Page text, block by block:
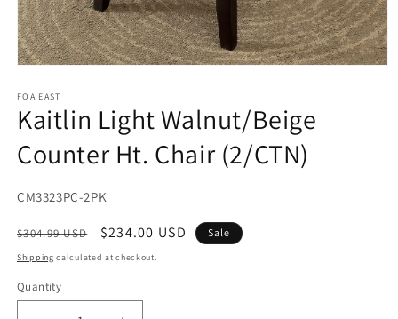
1
in
modal
FOA EAST
Kaitlin Light Walnut/Beige
Counter Ht. Chair (2/CTN)
SKU:
CM3323PC-2PK
Regular
price
$304.99 USD
Sale
price
$234.00 USD Sale
Shipping calculated at checkout.
Quantity